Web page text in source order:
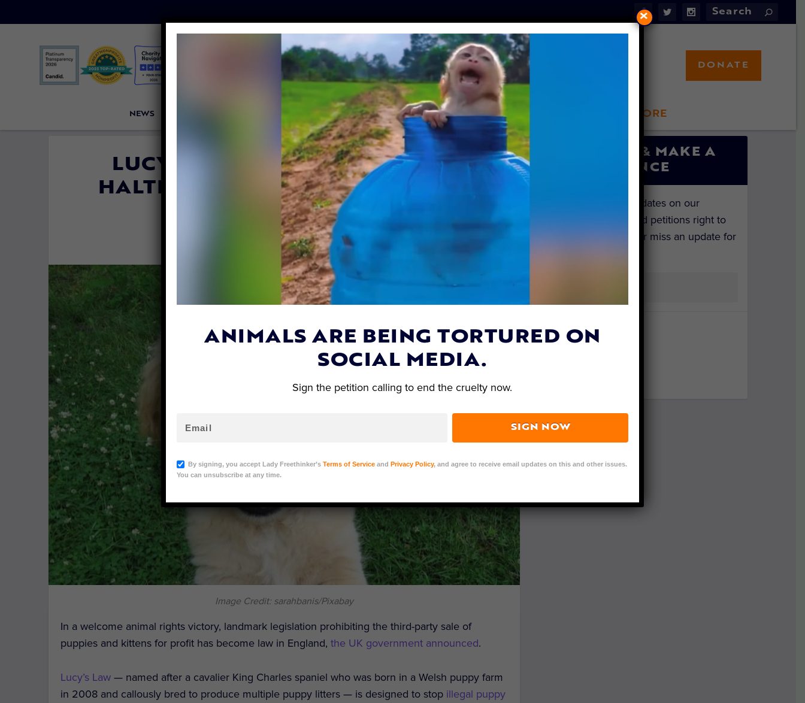
NEWS LFT INVESTIGATES OUR MISSION LFT STORE
DONATE
LUCY’S LAW IS NOW IN EFFECT,
HALTING PUPPY MILL CRUELTY IN
THE ENGLAND
Jane Wolfe| April 6, 2020
Image Credit: sarahbanis/Pixabay
In a welcome animal rights victory, landmark legislation prohibiting the third-party sale of
puppies and kittens for profit has become law in England,the UK government announced.
Lucy’s Law — named after a cavalier King Charles spaniel who was born in a Welsh puppy farm
in 2008 and callously bred to produce multiple puppy litters — is designed to stop illegal puppy
SIGN UP & MAKE A
DIFFERENCE
Get the latest updates on our
investigations and petitions right to
your inbox. Never miss an update for
ANIMALS ARE BEING TORTURED ON
SOCIAL MEDIA.
Sign the petition calling to end the cruelty now.
SIGN NOW
By signing, you accept Lady Freethinker’s Terms of Serviceand Privacy Policy, and agree to receive email updates on this and other issues.
You can unsubscribe at any time.
×